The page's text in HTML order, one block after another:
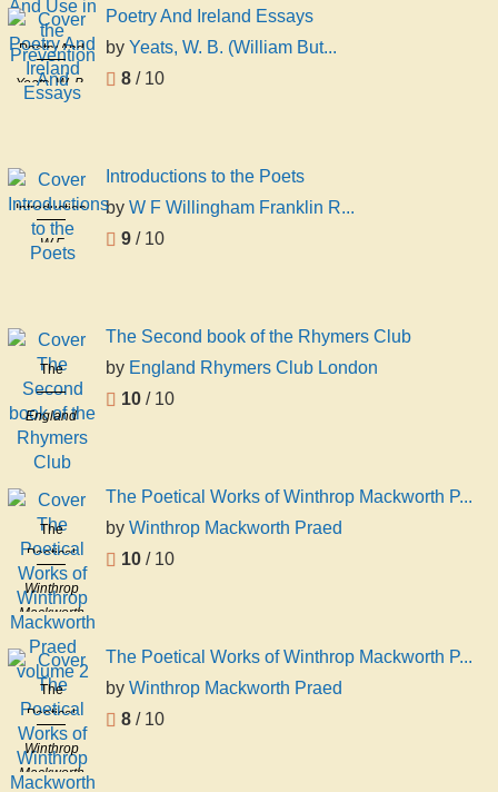
And Use in
the
Prevention
And
Health
Association
Committee
On D
Poetry And
Ireland
Essays
Yeats, W. B.
Poetry And Ireland Essays
by Yeats, W. B. (William But...
8 / 10
Introductions
to the Poets
W F
Introductions to the Poets
by W F Willingham Franklin R...
9 / 10
The
Second
book of the
Rhymers
Club
England
Rhymers
Club
London
The Second book of the Rhymers Club
by England Rhymers Club London
10 / 10
The
Poetical
Works of
Winthrop
Mackworth
Praed
volume 2
Winthrop
Mackworth
Praed
The Poetical Works of Winthrop Mackworth P...
by Winthrop Mackworth Praed
10 / 10
The
Poetical
Works of
Winthrop
Mackworth
Winthrop
Mackworth
The Poetical Works of Winthrop Mackworth P...
by Winthrop Mackworth Praed
8 / 10